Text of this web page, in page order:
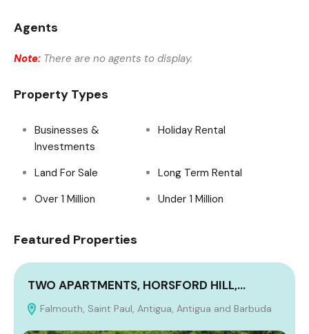
Agents
Note: There are no agents to display.
Property Types
Businesses &
Investments
Holiday Rental
Land For Sale
Long Term Rental
Over 1 Million
Under 1 Million
Featured Properties
TWO APARTMENTS, HORSFORD HILL,…
Falmouth, Saint Paul, Antigua, Antigua and Barbuda